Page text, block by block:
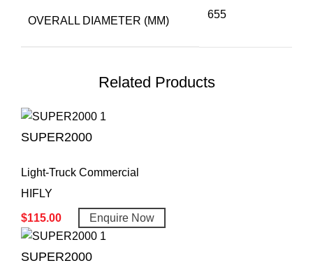
OVERALL DIAMETER (MM)
655
Related Products
SUPER2000
Light-Truck Commercial
HIFLY
$115.00 Enquire Now
SUPER2000